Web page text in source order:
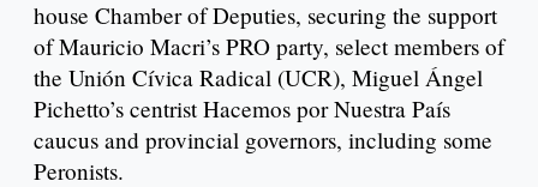
house Chamber of Deputies, securing the support
of Mauricio Macri’s PRO party, select members of
the Unión Cívica Radical (UCR), Miguel Ángel
Pichetto’s centrist Hacemos por Nuestra País
caucus and provincial governors, including some
Peronists.